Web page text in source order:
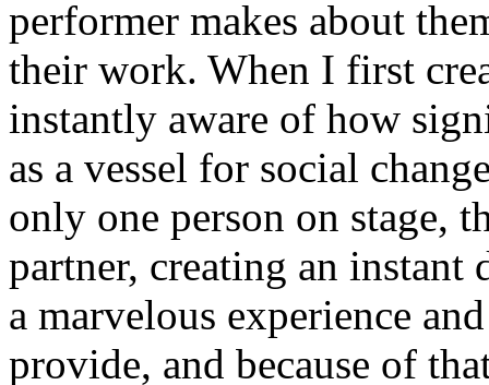
performer makes about
their work. When I first
instantly aware of how
as a vessel for social
only one person on stage,
partner, creating an instant
a marvelous experience
provide, and because of